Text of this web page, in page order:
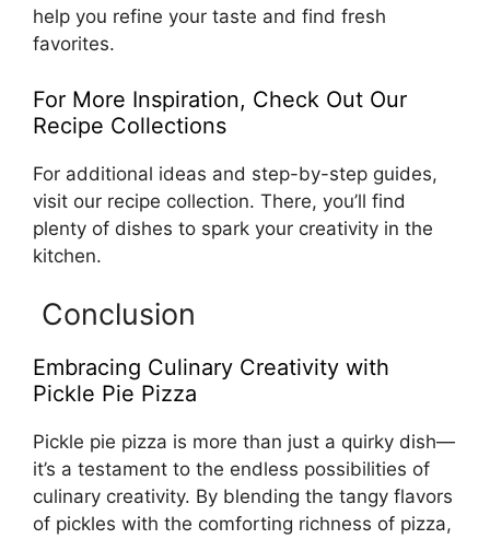
help you refine your taste and find fresh
favorites.
For More Inspiration, Check Out Our
Recipe Collections
For additional ideas and step-by-step guides,
visit our recipe collection. There, you’ll find
plenty of dishes to spark your creativity in the
kitchen.
Conclusion
Embracing Culinary Creativity with
Pickle Pie Pizza
Pickle pie pizza is more than just a quirky dish—
it’s a testament to the endless possibilities of
culinary creativity. By blending the tangy flavors
of pickles with the comforting richness of pizza,